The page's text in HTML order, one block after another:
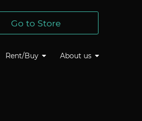
Rent/Buy About us
Go to Store